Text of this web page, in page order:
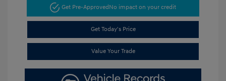
Get Pre-Approved No impact on your credit
Get Today's Price
Value Your Trade